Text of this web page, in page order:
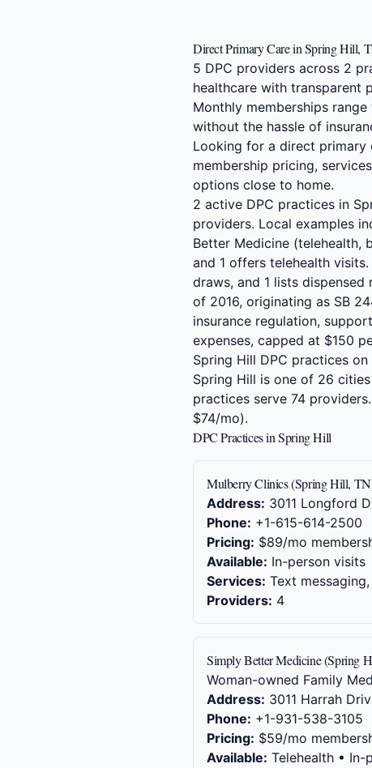
Direct Primary Care in Spring Hill,
5 DPC providers across 2
healthcare with transparent
Monthly memberships
without the hassle of
Looking for a direct primary
membership pricing,
options close to home.
2 active DPC practices in
providers. Local examples
Better Medicine (telehealth,
and 1 offers telehealth
draws, and 1 lists
of 2016, originating as SB
insurance regulation,
expenses, capped at $150
Spring Hill DPC practices
Spring Hill is one of 26 cities
practices serve 74
$74/mo).
DPC Practices in Spring Hill
Mulberry Clinics (Spring Hill,
Address: 3011 Longford
Phone: +1-615-614-2500
Pricing: $89/mo
Available: In-person visits
Services: Text
Providers: 4
Simply Better Medicine (Spring
Woman-owned Family
Address: 3011 Harrah
Phone: +1-931-538-3105
Pricing: $59/mo
Available: Telehealth • In-